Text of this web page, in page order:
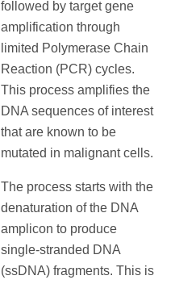
followed by target gene
amplification through
limited Polymerase Chain
Reaction (PCR) cycles.
This process amplifies the
DNA sequences of interest
that are known to be
mutated in malignant cells.
The process starts with the
denaturation of the DNA
amplicon to produce
single-stranded DNA
(ssDNA) fragments. This is